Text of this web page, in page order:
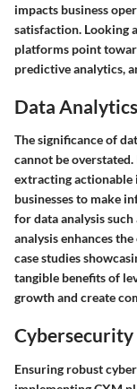
impacts business
satisfaction. Looking
platforms point
predictive analytics,
Data
The significance of
cannot be
extracting actionable
businesses to make
for data analysis
analysis enhances
case studies
tangible benefits of
growth and create
Ensuring robust